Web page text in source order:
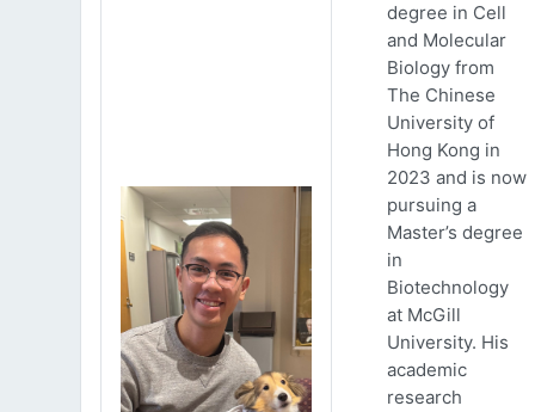
degree in Cell
and Molecular
Biology from
The Chinese
University of
Hong Kong in
2023 and is now
pursuing a
Master’s degree
in
Biotechnology
at McGill
University. His
academic
research